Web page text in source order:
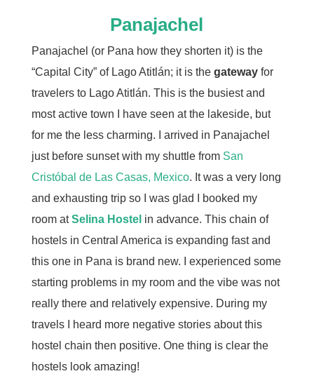
Panajachel
Panajachel (or Pana how they shorten it) is the
“Capital City” of Lago Atitlán; it is the gatewayfor
travelers to Lago Atitlán. This is the busiest and
most active town I have seen at the lakeside, but
for me the less charming. I arrived in Panajachel
just before sunset with my shuttle from San
Cristóbal de Las Casas, Mexico. It was a very long
and exhausting trip so I was glad I booked my
room atSelina Hostel in advance. This chain of
hostels in Central America is expanding fast and
this one in Pana is brand new. I experienced some
starting problems in my room and the vibe was not
really there and relatively expensive. During my
travels I heard more negative stories about this
hostel chain then positive. One thing is clear the
hostels look amazing!